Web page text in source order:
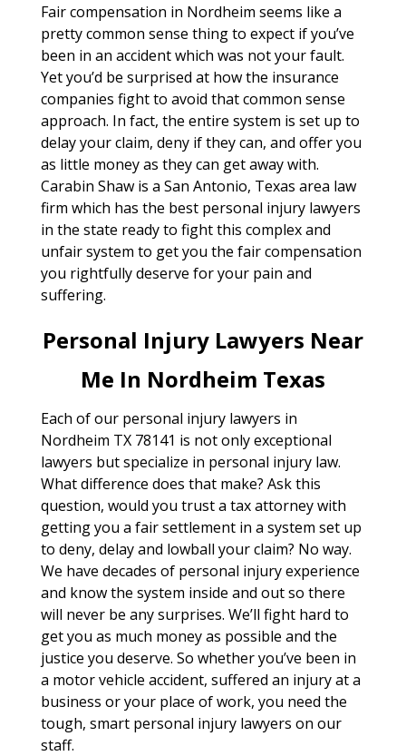
Fair compensation in Nordheim seems like a
pretty common sense thing to expect if you’ve
been in an accident which was not your fault.
Yet you’d be surprised at how the insurance
companies fight to avoid that common sense
approach. In fact, the entire system is set up to
delay your claim, deny if they can, and offer you
as little money as they can get away with.
Carabin Shaw is a San Antonio, Texas area law
firm which has the best personal injury lawyers
in the state ready to fight this complex and
unfair system to get you the fair compensation
you rightfully deserve for your pain and
suffering.
Personal Injury Lawyers Near
Me In Nordheim Texas
Each of our personal injury lawyers in
Nordheim TX 78141 is not only exceptional
lawyers but specialize in personal injury law.
What difference does that make? Ask this
question, would you trust a tax attorney with
getting you a fair settlement in a system set up
to deny, delay and lowball your claim? No way.
We have decades of personal injury experience
and know the system inside and out so there
will never be any surprises. We’ll fight hard to
get you as much money as possible and the
justice you deserve. So whether you’ve been in
a motor vehicle accident, suffered an injury at a
business or your place of work, you need the
tough, smart personal injury lawyers on our
staff.